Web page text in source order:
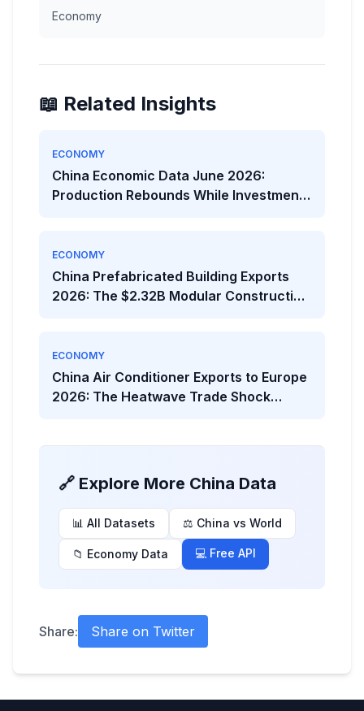
Economy
📖 Related Insights
ECONOMY
China Economic Data June 2026:
Production Rebounds While Investment
ECONOMY
China Prefabricated Building Exports
2026: The $2.32B Modular Construction
ECONOMY
China Air Conditioner Exports to Europe
2026: The Heatwave Trade Shock
🔗 Explore More China Data
📊 All Datasets ⚖️ China vs World
📁 Economy Data 💻 Free API
Share: Share on Twitter